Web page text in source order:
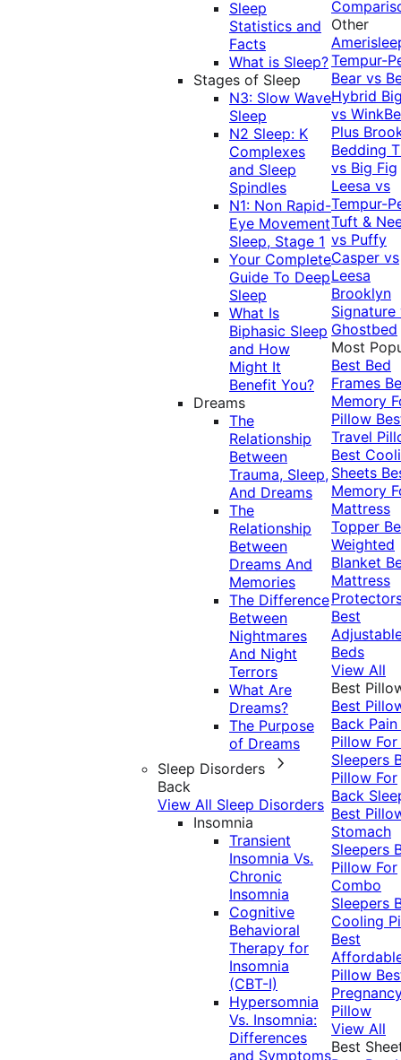
Sleep
Statistics and
Facts
What is Sleep?
Stages of Sleep
N3: Slow Wave
Sleep
N2 Sleep: K
Complexes
and Sleep
Spindles
N1: Non Rapid-
Eye Movement
Sleep, Stage 1
Your Complete
Guide To Deep
Sleep
What Is
Biphasic Sleep
and How
Might It
Benefit You?
Dreams
The
Relationship
Between
Trauma, Sleep,
And Dreams
The
Relationship
Between
Dreams And
Memories
The Difference
Between
Nightmares
And Night
Terrors
What Are
Dreams?
The Purpose
of Dreams
Sleep Disorders
Back
View All Sleep Disorders
Insomnia
Transient
Insomnia Vs.
Chronic
Insomnia
Cognitive
Behavioral
Therapy for
Insomnia
(CBT-I)
Hypersomnia
Vs. Insomnia:
Differences
and Symptoms
Other
Tempur-
Bear vs
Hybrid
vs
Plus
Bedding
vs Big Fig
Leesa vs
Tempur-
Tuft &
vs Puffy
Casper vs
Leesa
Brooklyn
Signature
Ghostbed
Most
Best Bed
Frames
Memory
Pillow
Travel
Best
Sheets
Memory
Mattress
Topper
Weighted
Blanket
Mattress
Best
Beds
View All
Best
Best
Back Pain
Pillow
Sleepers
Pillow For
Back
Best
Stomach
Sleepers
Pillow For
Combo
Sleepers
Cooling
Best
Pillow
Pillow
View All
Best